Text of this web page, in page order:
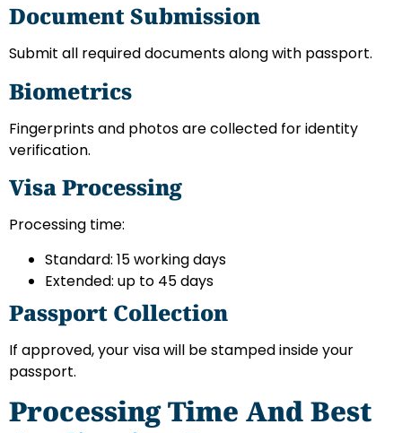
Document Submission
Submit all required documents along with passport.
Biometrics
Fingerprints and photos are collected for identity
verification.
Visa Processing
Processing time:
Standard: 15 working days
Extended: up to 45 days
Passport Collection
If approved, your visa will be stamped inside your
passport.
Processing Time And Best